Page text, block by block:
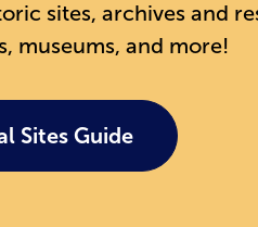
sites, archives and
museums, and more!
Sites Guide